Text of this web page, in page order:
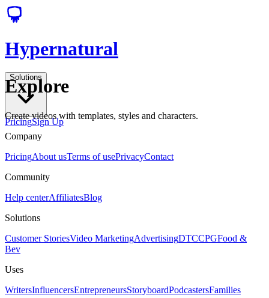
Hypernatural
Solutions
PricingSign Up
Explore
Create videos with templates, styles and characters.
Company
PricingAbout usTerms of usePrivacyContact
Community
Help centerAffiliatesBlog
Solutions
Customer StoriesVideo MarketingAdvertisingDTCCPGFood &
Bev
Uses
WritersInfluencersEntrepreneursStoryboardPodcastersFamilies